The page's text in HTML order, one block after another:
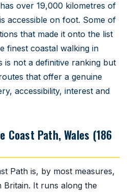
over 19,000 kilometres of
accessible on foot. Some of
that made it onto the list
finest coastal walking in
is not a definitive ranking but
that offer a genuine
accessibility, interest and
Coast Path, Wales (186
Path is, by most measures,
Britain. It runs along the